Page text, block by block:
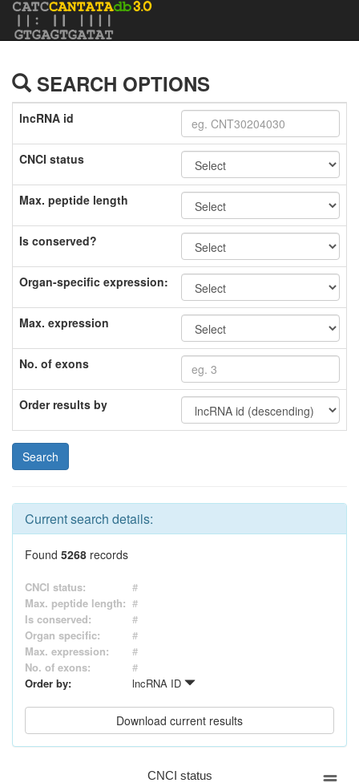
SEARCH OPTIONS
lncRNA id
CNCI status
Max. peptide length
Is conserved?
Organ-specific expression:
Max. expression
No. of exons
Order results by
Current search details:
Found 5268 records
CNCI status:
#
Max. peptide length: #
Is conserved:
#
Organ specific:
#
Max. expression:
#
No. of exons:
#
Order by:
lncRNA ID
CNCI status